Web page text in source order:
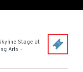
Stage at
Arts -